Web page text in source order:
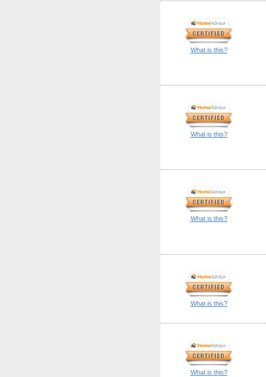
What is this?
What is this?
What is this?
What is this?
What is this?